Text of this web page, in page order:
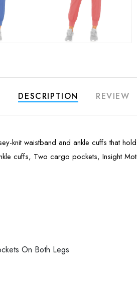
DESCRIPTION REVIEW
knit waistband and ankle cuffs that
cuffs, Two cargo pockets, Insight
On Both Legs